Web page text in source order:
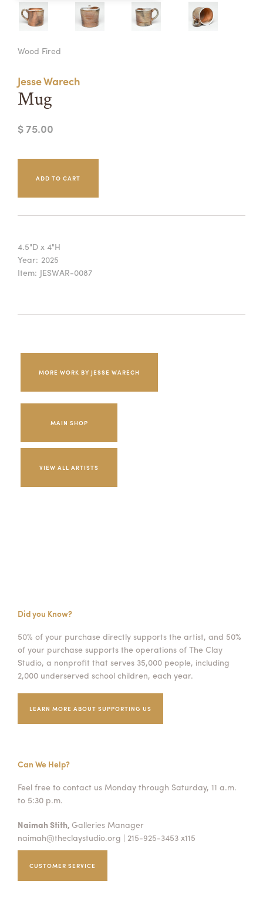
CONTACT
Summer Camps
REGISTRATION INFO & POLICIES
Wood Fired
Jesse Warech
Mug
$ 75.00
4.5"D x 4"H
Year: 2025
Item: JESWAR-0087
MORE WORK BY JESSE WARECH
MAIN SHOP
Did you Know?
50% of your purchase directly supports the artist, and 50%
of your purchase supports the operations of The Clay
Studio, a nonprofit that serves 35,000 people, including
2,000 underserved school children, each year.
LEARN MORE ABOUT SUPPORTING US
Can We Help?
Feel free to contact us Monday through Saturday, 11 a.m.
to 5:30 p.m.
Naimah Stith, Galleries Manager
naimah@theclaystudio.org | 215-925-3453 x115
CUSTOMER SERVICE